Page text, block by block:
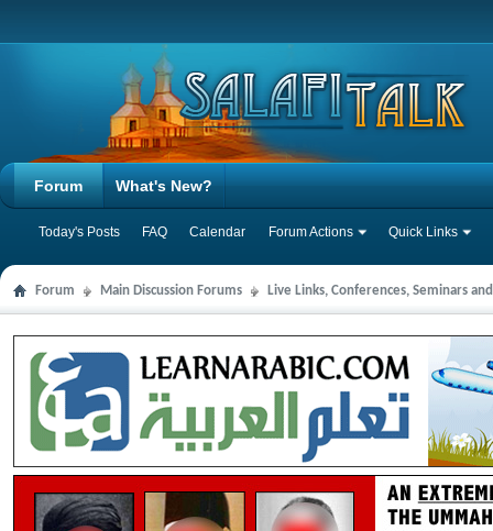
Forum
Today's Posts FAQ Calendar Forum Actions Quick Links
What's New?
Forum Main Discussion Forums Live Links, Conferences, Seminars